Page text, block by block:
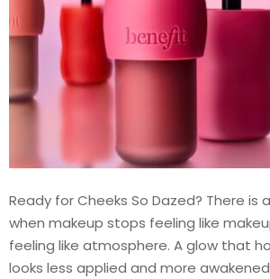
Ready for Cheeks So Dazed? There
when makeup stops feeling like
feeling like atmosphere. A glow that
looks less applied and more